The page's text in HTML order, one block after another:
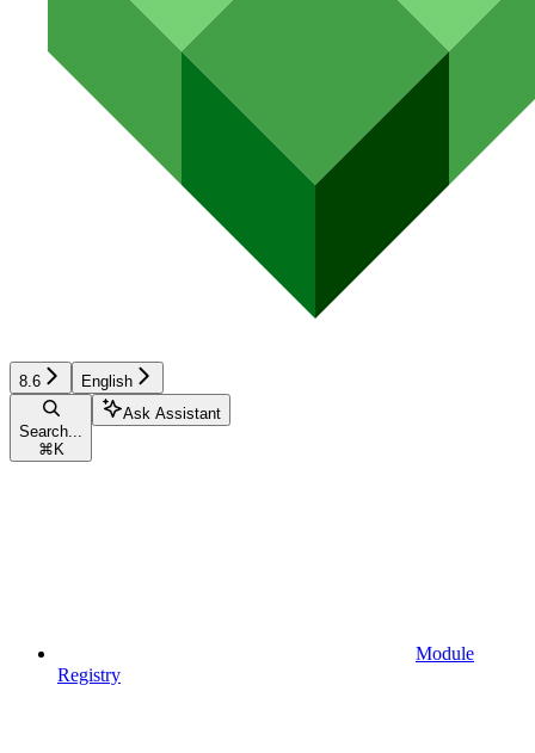
8.6 English
Search...
⌘ K
Ask Assistant
Module
Registry